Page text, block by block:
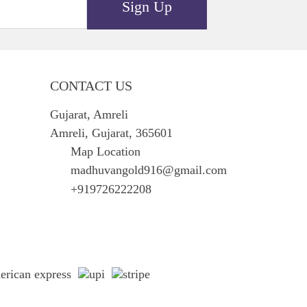
Sign Up
CONTACT US
Gujarat, Amreli
Amreli, Gujarat, 365601
Map Location
madhuvangold916@gmail.com
+919726222208